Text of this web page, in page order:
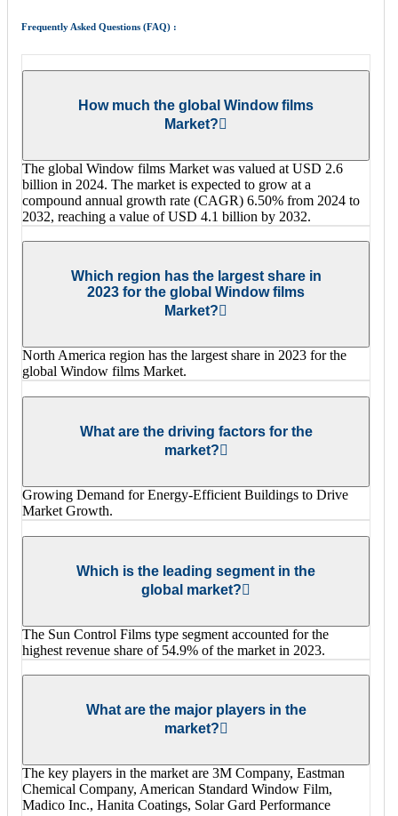
Frequently Asked Questions (FAQ) :
How much the global Window films
Market?
The global Window films Market was valued at USD 2.6
billion in 2024. The market is expected to grow at a
compound annual growth rate (CAGR) 6.50% from 2024 to
2032, reaching a value of USD 4.1 billion by 2032.
Which region has the largest share in
2023 for the global Window films
Market?
North America region has the largest share in 2023 for the
global Window films Market.
What are the driving factors for the
market?
Growing Demand for Energy-Efficient Buildings to Drive
Market Growth.
Which is the leading segment in the
global market?
The Sun Control Films type segment accounted for the
highest revenue share of 54.9% of the market in 2023.
What are the major players in the
market?
The key players in the market are 3M Company, Eastman
Chemical Company, American Standard Window Film,
Madico Inc., Hanita Coatings, Solar Gard Performance